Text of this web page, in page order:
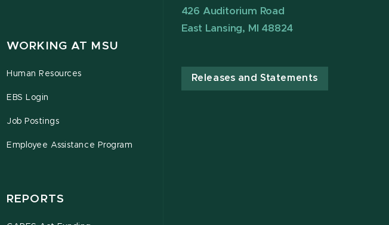
WORKING AT MSU
Human Resources
EBS Login
Job Postings
Employee Assistance Program
REPORTS
426 Auditorium Road
East Lansing, MI 48824
Releases and Statements